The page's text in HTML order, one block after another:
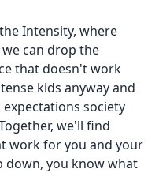
Intensity, where
can drop the
that doesn't work
kids anyway and
society
we'll find
work for you and your
down, you know what